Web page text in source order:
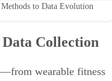
to Data Evolution
Collection
wearable fitness